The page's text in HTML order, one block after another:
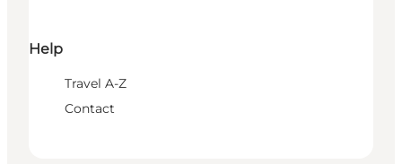
Help
Travel A-Z
Contact